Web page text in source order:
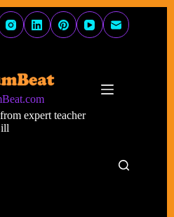
expert teacher